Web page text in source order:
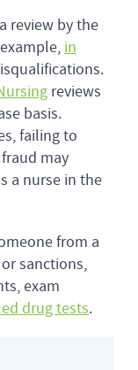
review by the
in
reviews
basis.
failing to
may
a nurse in the
from a
sanctions,
exam
drug tests.